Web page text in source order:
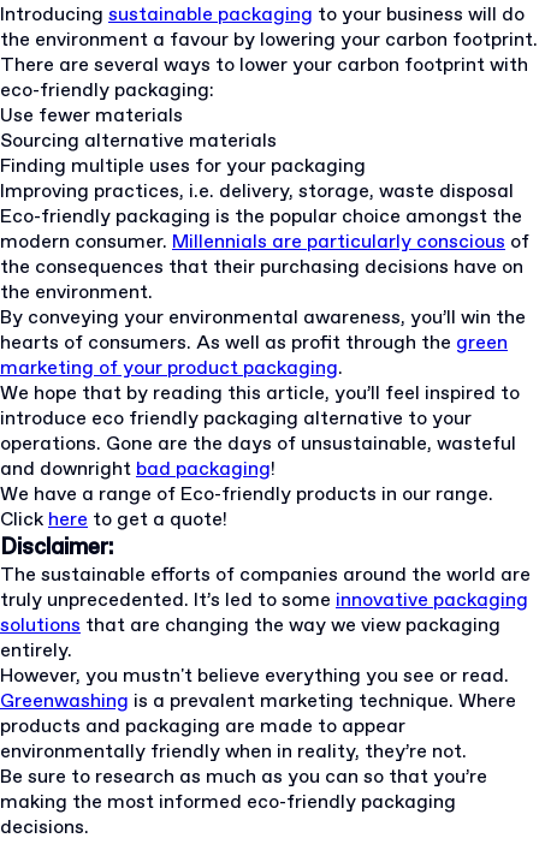
Introducing sustainable packaging to your business will do
the environment a favour by lowering your carbon footprint.
There are several ways to lower your carbon footprint with
eco-friendly packaging:
Use fewer materials
Sourcing alternative materials
Finding multiple uses for your packaging
Improving practices, i.e. delivery, storage, waste disposal
Eco-friendly packaging is the popular choice amongst the
modern consumer. Millennials are particularly conscious of
the consequences that their purchasing decisions have on
the environment.
By conveying your environmental awareness, you’ll win the
hearts of consumers. As well as profit through the green
marketing of your product packaging.
We hope that by reading this article, you’ll feel inspired to
introduce eco friendly packaging alternative to your
operations. Gone are the days of unsustainable, wasteful
and downright bad packaging!
We have a range of Eco-friendly products in our range.
Click here to get a quote!
Disclaimer:
The sustainable efforts of companies around the world are
truly unprecedented. It’s led to some innovative packaging
solutions that are changing the way we view packaging
entirely.
However, you mustn't believe everything you see or read.
Greenwashing is a prevalent marketing technique. Where
products and packaging are made to appear
environmentally friendly when in reality, they’re not.
Be sure to research as much as you can so that you’re
making the most informed eco-friendly packaging
decisions.